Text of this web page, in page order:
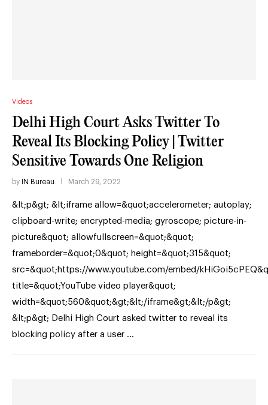
Videos
Delhi High Court Asks Twitter To
Reveal Its Blocking Policy | Twitter
Sensitive Towards One Religion
by IN Bureau March 29, 2022
&lt;p&gt; &lt;iframe allow=&quot;accelerometer; autoplay;
clipboard-write; encrypted-media; gyroscope; picture-in-
picture&quot; allowfullscreen=&quot;&quot;
frameborder=&quot;0&quot; height=&quot;315&quot;
src=&quot;https://www.youtube.com/embed/
title=&quot;YouTube video player&quot;
width=&quot;560&quot;&gt;&lt;/iframe&gt;&lt;/p&gt;
&lt;p&gt; Delhi High Court asked twitter to reveal its
blocking policy after a user …